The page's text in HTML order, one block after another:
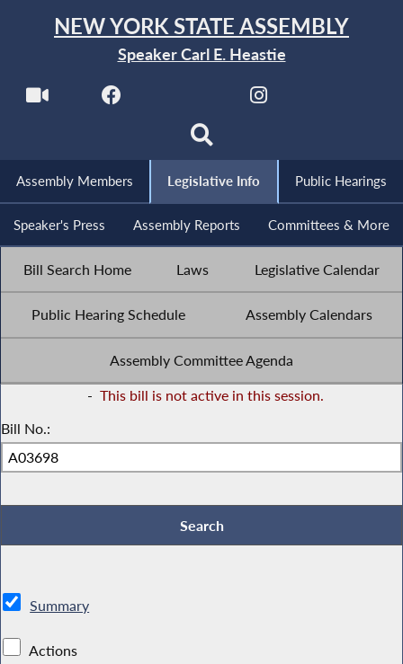
NEW YORK STATE ASSEMBLY
Speaker Carl E. Heastie
Assembly Members Legislative Info Public Hearings
Speaker's Press Assembly Reports Committees & More
Bill Search Home Laws Legislative Calendar
Public Hearing Schedule Assembly Calendars
Assembly Committee Agenda
- This bill is not active in this session.
Bill No.:
Summary
Actions